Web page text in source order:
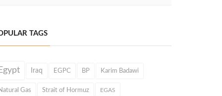
TAGS
Iraq EGPC BP Karim Badawi
Gas Strait of Hormuz EGAS